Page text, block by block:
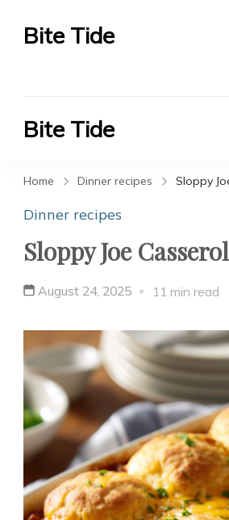
Bite Tide
Bite Tide
Home Dinner recipes Sloppy
Dinner recipes
Sloppy Joe
August 24, 2025 11 min read